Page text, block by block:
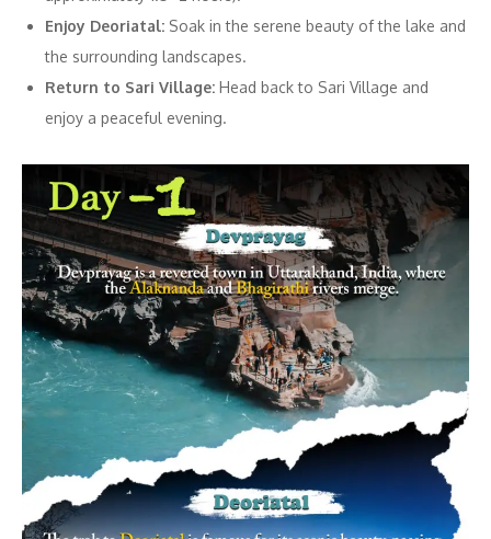
Enjoy Deoriatal: Soak in the serene beauty of the lake and
the surrounding landscapes.
Return to Sari Village: Head back to Sari Village and
enjoy a peaceful evening.